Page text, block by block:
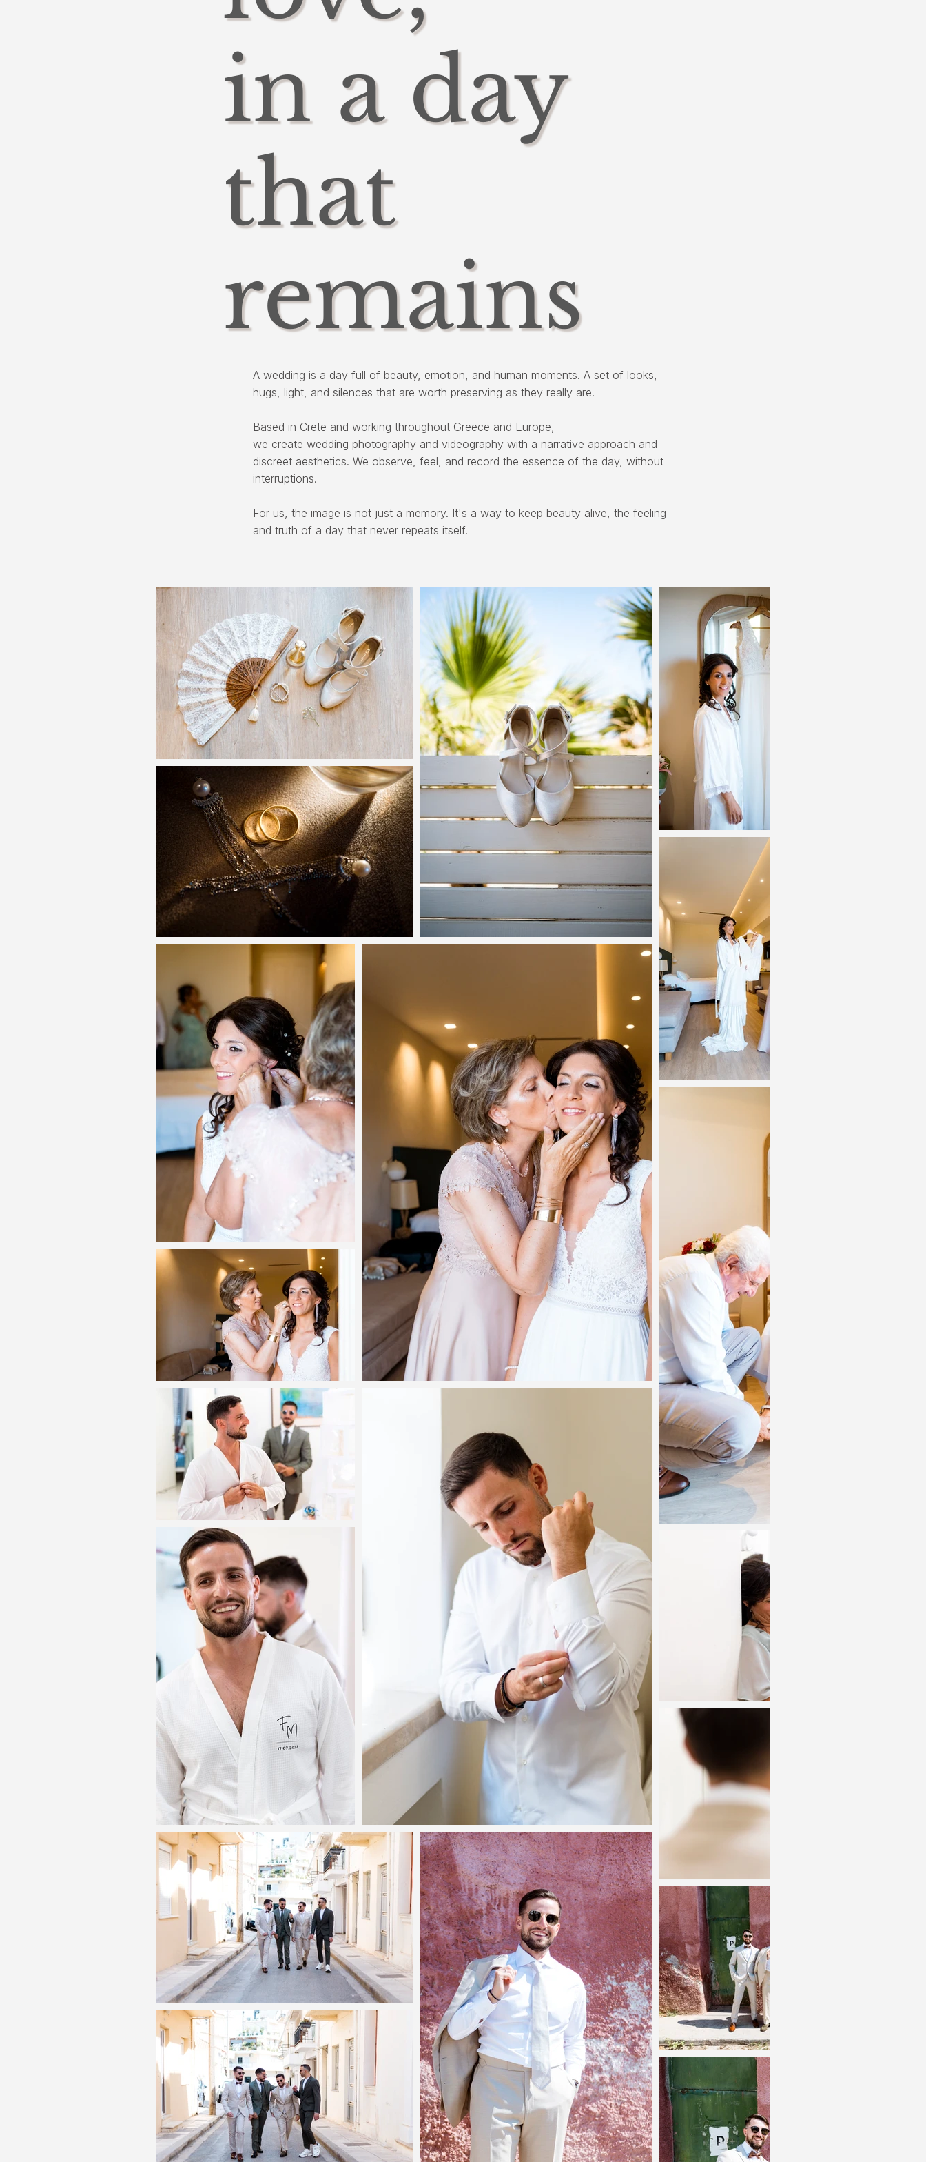
in a day
that
remains
A wedding is a day full of beauty, emotion, and human moments. A set of looks,
hugs, light, and silences that are worth preserving as they really are.
Based in Crete and working throughout Greece and Europe,
we create wedding photography and videography with a narrative approach and
discreet aesthetics. We observe, feel, and record the essence of the day, without
interruptions.
For us, the image is not just a memory. It's a way to keep beauty alive, the feeling
and truth of a day that never repeats itself.